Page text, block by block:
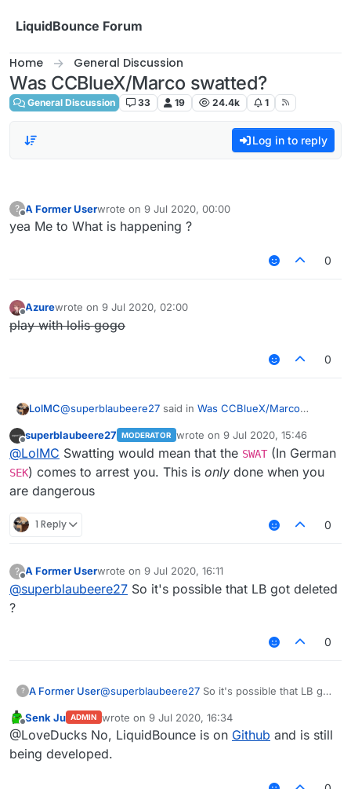
LiquidBounce Forum
Home General Discussion
Was CCBlueX/Marco swatted?
General Discussion 33 19 24.4k 1
Log in to reply
?
Offline
A Former Userwrote on 9 Jul 2020, 00:00
last edited by
yea Me to What is happening ?
0
Offline
Azurewrote on 9 Jul 2020, 02:00
last edited by
play with lolis gogo
0
LolMC@superblaubeere27 said in Was CCBlueX/Marco
Because we are in germany and very few people
are allowed to own weapons, Marco was propably
not swatted. Propably there were justt some
policemen in the morning telling him that the
evidence.
wait what
weapon??
i dont understand
Offline
superblaubeere27 MODERATOR wrote on 9 Jul 2020, 15:46
last edited by
@LolMC Swatting would mean that the SWAT (In German
SEK) comes to arrest you. This is only done when you
are dangerous
1 Reply 0
? A Former Userwrote on 9 Jul 2020, 16:11
last edited by
@superblaubeere27 So it's possible that LB got deleted
?
0
? A Former User@superblaubeere27 So it's possible that LB got
Offline
Senk Ju ADMIN wrote on 9 Jul 2020, 16:34
last edited by
@LoveDucks No, LiquidBounce is on Github and is still
being developed.